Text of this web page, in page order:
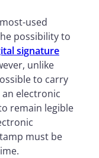
used
possibility to
signature
unlike
to carry
electronic
remain legible
must be